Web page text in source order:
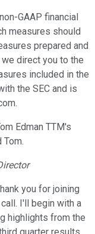
GAAP financial
measures should
prepared and
direct you to the
included in the
the SEC and is
Edman TTM's
Tom.
you for joining
I'll begin with a
highlights from the